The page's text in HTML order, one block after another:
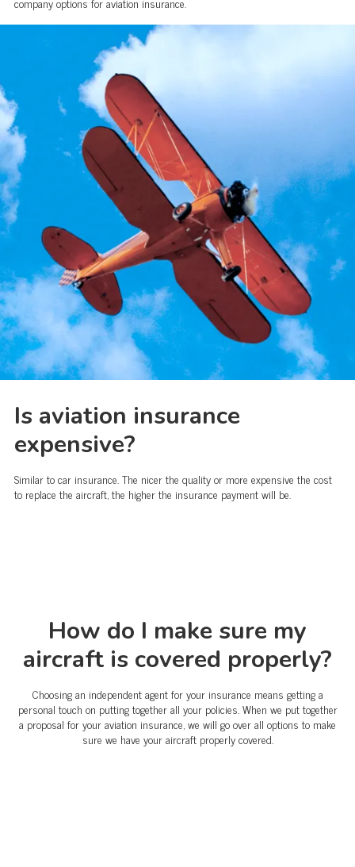
Is aviation insurance
expensive?
Similar to car insurance. The nicer the quality or more expensive the cost
to replace the aircraft, the higher the insurance payment will be.
How do I make sure my
aircraft is covered properly?
Choosing an independent agent for your insurance means getting a
personal touch on putting together all your policies. When we put together
a proposal for your aviation insurance, we will go over all options to make
sure we have your aircraft properly covered.